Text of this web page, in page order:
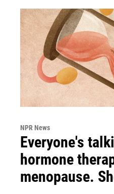
NPR News
Everyone's
hormone
menopause.